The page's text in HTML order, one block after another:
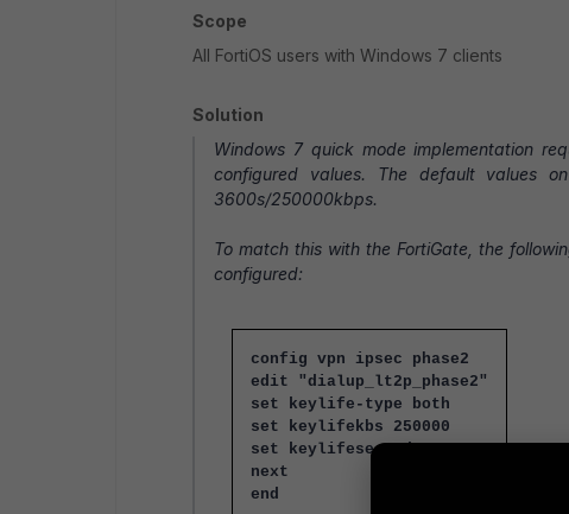
Scope
All FortiOS users with Windows 7 clients
Solution
Windows 7 quick mode implementation
configured values. The default values
3600s/250000kbps.
To match this with the FortiGate, the
configured:
config vpn ipsec phase2
edit "dialup_lt2p_phase2"
set keylife-type both
set keylifekbs 250000
set keylifeseconds 3600
next
end